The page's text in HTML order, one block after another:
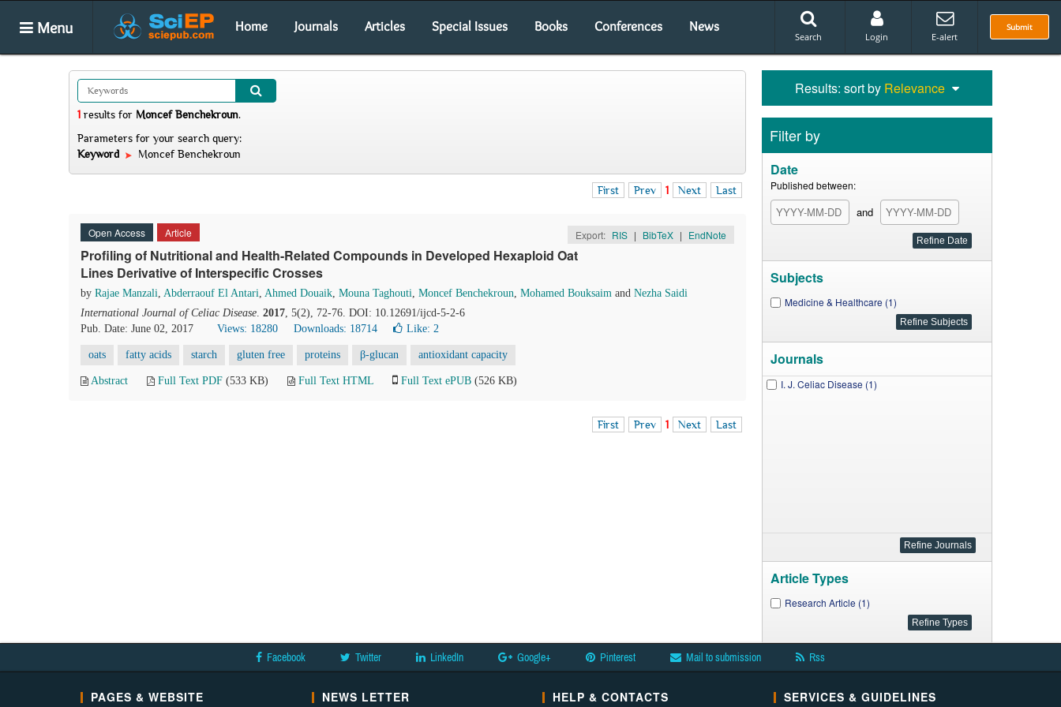
Menu Home Journals Articles Special Issues Books Conferences News Submit
Search Login E-alert
1 results for Moncef Benchekroun.
Parameters for your search query:
Keyword
Moncef Benchekroun
First Prev 1 Next Last
Open Access Article Export: RIS | BibTeX | EndNote
Profiling of Nutritional and Health-Related Compounds in Developed Hexaploid Oat
Lines Derivative of Interspecific Crosses
by Rajae Manzali, Abderraouf El Antari, Ahmed Douaik, Mouna Taghouti, Moncef Benchekroun, Mohamed Bouksaim and Nezha Saidi
International Journal of Celiac Disease. 2017, 5(2), 72-76. DOI: 10.12691/ijcd-5-2-6
Pub. Date: June 02, 2017
Views: 18280 Downloads: 18714 Like: 2
oats fatty acids starch gluten free proteins β-glucan antioxidant capacity
Abstract Full Text PDF (533 KB) Full Text HTML Full Text ePUB (526 KB)
First Prev 1 Next Last
Results: sort by Relevance
Filter by
Date
Published between:
and
Subjects
Medicine & Healthcare (1)
Journals
I. J. Celiac Disease (1)
Article Types
Research Article (1)
Facebook Twitter LinkedIn Google+ Pinterest Mail to submission Rss
PAGES & WEBSITE NEWS LETTER HELP & CONTACTS SERVICES & GUIDELINES